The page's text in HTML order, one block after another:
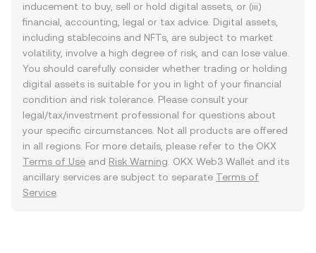
inducement to buy, sell or hold digital assets, or (iii)
financial, accounting, legal or tax advice. Digital assets,
including stablecoins and NFTs, are subject to market
volatility, involve a high degree of risk, and can lose value.
You should carefully consider whether trading or holding
digital assets is suitable for you in light of your financial
condition and risk tolerance. Please consult your
legal/tax/investment professional for questions about
your specific circumstances. Not all products are offered
in all regions. For more details, please refer to the OKX
Terms of Use and Risk Warning . OKX Web3 Wallet and its
ancillary services are subject to separate Terms of
Service